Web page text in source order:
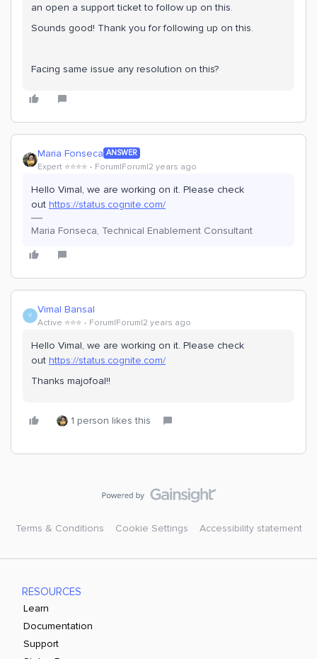
an open a support ticket to follow up on this.
Sounds good! Thank you for following up on this.
Facing same issue any resolution on this?
Maria Fonseca ANSWER
Expert ⭐️⭐️⭐️⭐️ Forum|Forum|2 years ago
Hello Vimal, we are working on it. Please check
out https://status.cognite.com/
Maria Fonseca, Technical Enablement Consultant
V Vimal Bansal
Active ⭐️⭐️⭐️ Forum|Forum|2 years ago
Hello Vimal, we are working on it. Please check
out https://status.cognite.com/
Thanks majofoal!!
1 person likes this
Terms & Conditions Cookie Settings Accessibility statement
RESOURCES
Learn
Documentation
Support